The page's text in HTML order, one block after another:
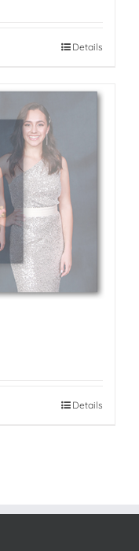
Details
Details